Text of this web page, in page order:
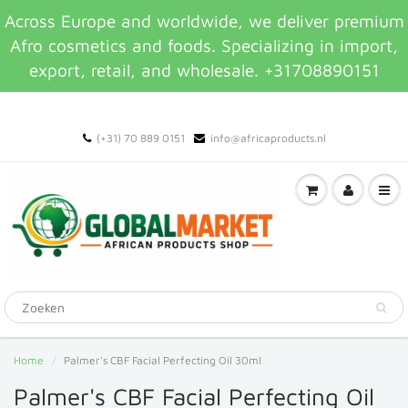
Across Europe and worldwide, we deliver premium
Afro cosmetics and foods. Specializing in import,
export, retail, and wholesale. +31708890151
(+31) 70 889 0151 info@africaproducts.nl
Home Palmer's CBF Facial Perfecting Oil 30ml
Palmer's CBF Facial Perfecting Oil